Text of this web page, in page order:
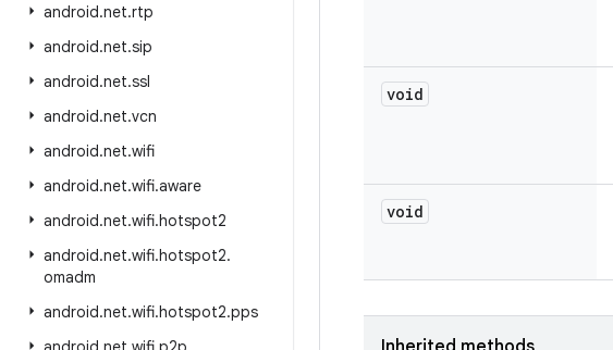
android.net.rtp
android.net.sip
android.net.ssl
android.net.vcn
android.net.wifi
android.net.wifi.aware
android.net.wifi.hotspot2
android.net.wifi.hotspot2.
omadm
android.net.wifi.hotspot2.pps
void
void